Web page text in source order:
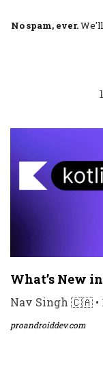
No spam, ever.We'll
What’s New
Nav Singh 🇨🇦 •
proandroiddev.com